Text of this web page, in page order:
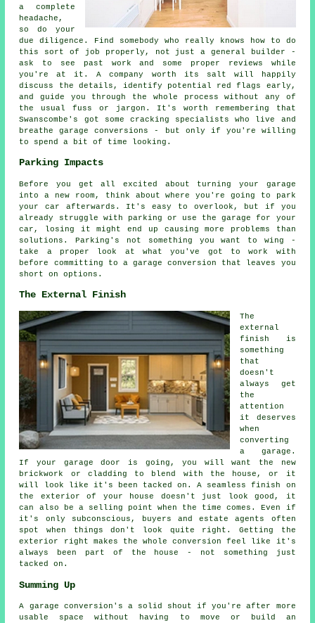
a complete
headache,
so do your
due diligence. Find somebody who really knows how to do
this sort of job properly, not just a general builder -
ask to see past work and some proper reviews while
you're at it. A company worth its salt will happily
discuss the details, identify potential red flags early,
and guide you through the whole process without any of
the usual fuss or jargon. It's worth remembering that
Swanscombe's got some cracking specialists who live and
breathe garage conversions - but only if you're willing
to spend a bit of time looking.
Parking Impacts
Before you get all excited about turning your garage
into a new room, think about where you're going to park
your car afterwards. It's easy to overlook, but if you
already struggle with parking or use the garage for your
car, losing it might end up causing more problems than
solutions. Parking's not something you want to wing -
take a proper look at what you've got to work with
before committing to a garage conversion that leaves you
short on options.
The External Finish
The
external
finish is
something
that
doesn't
always get
the
attention
it deserves
when
converting
a garage.
If your garage door is going, you will want the new
brickwork or cladding to blend with the house, or it
will look like it's been tacked on. A seamless finish on
the exterior of your house doesn't just look good, it
can also be a selling point when the time comes. Even if
it's only subconscious, buyers and estate agents often
spot when things don't look quite right. Getting the
exterior right makes the whole conversion feel like it's
always been part of the house - not something just
tacked on.
Summing Up
A garage conversion's a solid shout if you're after more
usable space without having to move or build an